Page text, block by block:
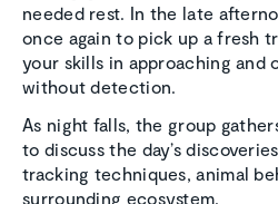
needed rest. In the late
once again to pick up a fresh
your skills in approaching and
without detection.
As night falls, the group
to discuss the day’s
tracking techniques, animal
surrounding ecosystem.